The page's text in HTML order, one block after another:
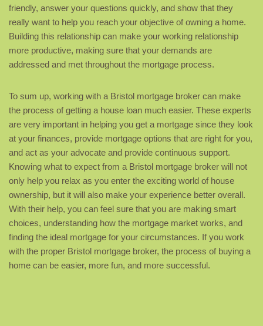
friendly, answer your questions quickly, and show that they
really want to help you reach your objective of owning a home.
Building this relationship can make your working relationship
more productive, making sure that your demands are
addressed and met throughout the mortgage process.
To sum up, working with a Bristol mortgage broker can make
the process of getting a house loan much easier. These experts
are very important in helping you get a mortgage since they look
at your finances, provide mortgage options that are right for you,
and act as your advocate and provide continuous support.
Knowing what to expect from a Bristol mortgage broker will not
only help you relax as you enter the exciting world of house
ownership, but it will also make your experience better overall.
With their help, you can feel sure that you are making smart
choices, understanding how the mortgage market works, and
finding the ideal mortgage for your circumstances. If you work
with the proper Bristol mortgage broker, the process of buying a
home can be easier, more fun, and more successful.